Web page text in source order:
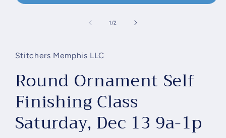
1/of2
Stitchers Memphis LLC
Round Ornament Self
Finishing Class
Saturday, Dec 13 9a-1p